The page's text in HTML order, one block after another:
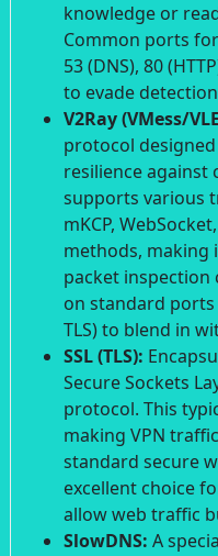
knowledge or
Common ports
53 (DNS), 80
to evade
V2Ray (VMess/
protocol
resilience against
supports various
mKCP,
methods, making
packet inspection
on standard ports
TLS) to blend in
SSL (TLS):
Secure Sockets
protocol. This
making VPN
standard secure
excellent choice
allow web traffic
SlowDNS: A